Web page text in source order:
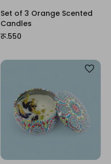
Set of 3 Orange Scented
Candles
रू.550